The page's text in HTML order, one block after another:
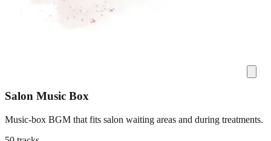
Salon Music Box
Music-box BGM that fits salon waiting areas and during treatments.